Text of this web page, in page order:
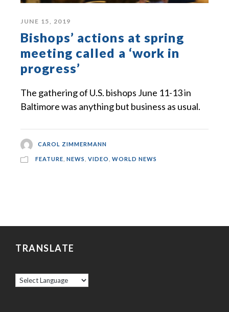
JUNE 15, 2019
Bishops’ actions at spring
meeting called a ‘work in
progress’
The gathering of U.S. bishops June 11-13 in
Baltimore was anything but business as usual.
CAROL ZIMMERMANN
FEATURE NEWS VIDEO WORLD NEWS
TRANSLATE